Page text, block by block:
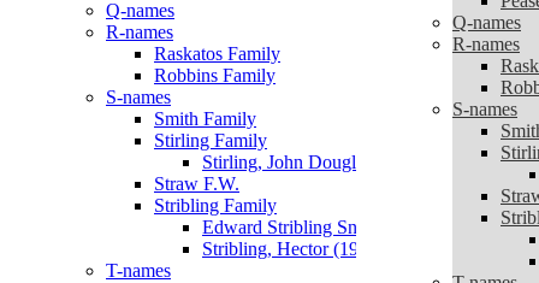
Q-names
R-names
Raskatos Family
Robbins Family
S-names
Smith Family
Stirling Family
Stirling, John Douglas ‘Doug’
Straw F.W.
Stribling Family
Edward Stribling Snr (1863 – 1965)
Stribling, Hector (1904 -2002)
T-names
Q-names
R-names
S-names